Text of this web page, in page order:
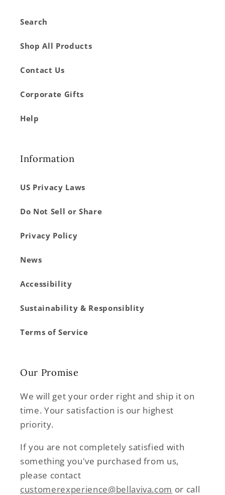
Search
Shop All Products
Contact Us
Corporate Gifts
Help
Information
US Privacy Laws
Do Not Sell or Share
Privacy Policy
News
Accessibility
Sustainability & Responsiblity
Terms of Service
Our Promise
We will get your order right and ship it on
time. Your satisfaction is our highest
priority.
If you are not completely satisfied with
something you've purchased from us,
please contact
customerexperience@bellaviva.com or call